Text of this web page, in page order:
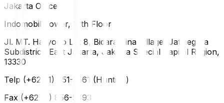
Jakarta Office
Indomobil Tower, 12th Floor
Jl. MT. Haryono Lot 8, Bidara Cina Village, Jatinegara
Subdistrict, East Jakarta, Jakarta Special Capital Region,
13330
Telp (+62 21) 851-2561 (Hunting)
Fax (+62 21) 856-5893